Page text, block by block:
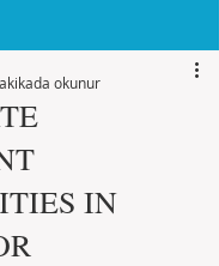
IN
okunur